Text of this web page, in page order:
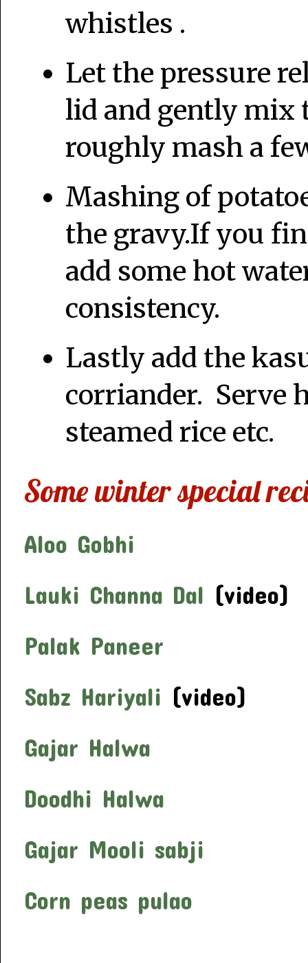
whistles .
Let the pressure
lid and gently mix
roughly mash a
Mashing of
the gravy.If you
add some hot
consistency.
Lastly add the
corriander. Serve
steamed rice etc.
Some winter special
Aloo Gobhi
Lauki Channa Dal (video)
Palak Paneer
Sabz Hariyali (video)
Gajar Halwa
Doodhi Halwa
Gajar Mooli sabji
Corn peas pulao